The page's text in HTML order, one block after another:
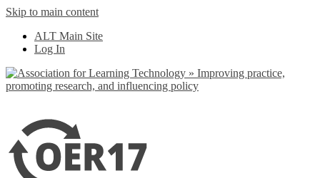
Skip to main content
ALT Main Site
Log In
out more
Yes, I agree